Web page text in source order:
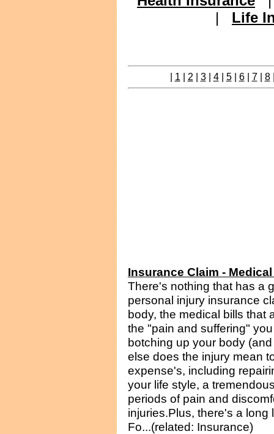
| Life
1 2 3| 4| 5| 6| 7| 8
Insurance Claim -
There's nothing that has a
personal injury insurance
body, the medical bills that
the "pain and suffering"
botching up your body
else does the injury mean
expense's, including
your life style, a
periods of pain and
injuries.Plus, there's a
Fo...(related: Insurance)